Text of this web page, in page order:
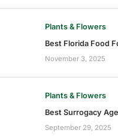
Plants & Flowers
Best Florida Food
November 3, 2025
Plants & Flowers
Best Surrogacy
September 29, 2025